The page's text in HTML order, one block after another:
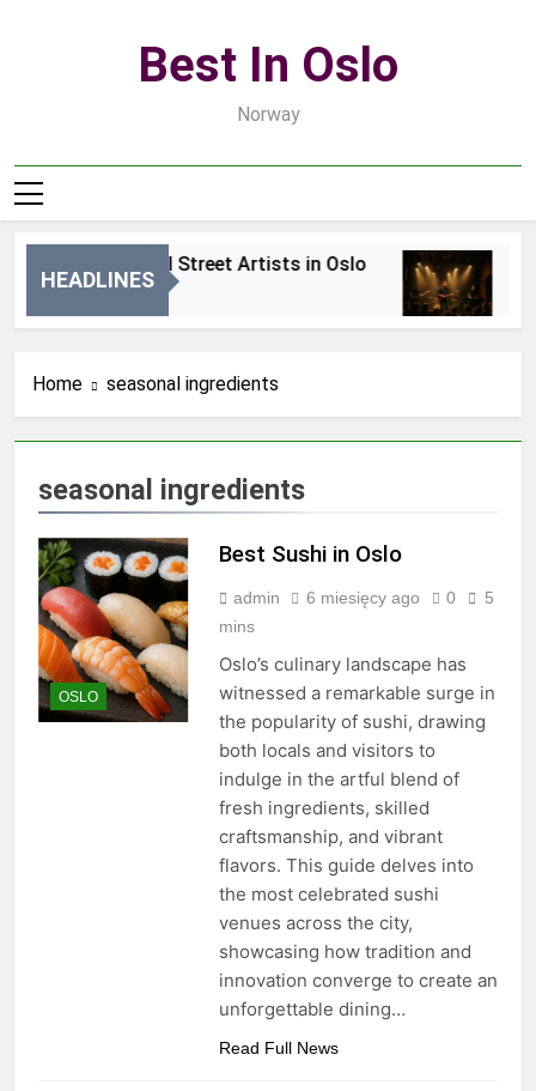
Best In Oslo
Norway
HEADLINES
Best Local Street Artists in Oslo
Home seasonal ingredients
seasonal ingredients
OSLO
Best Sushi in Oslo
admin 6 miesięcy ago 0
5
mins
Oslo’s culinary landscape has
witnessed a remarkable surge in
the popularity of sushi, drawing
both locals and visitors to
indulge in the artful blend of
fresh ingredients, skilled
craftsmanship, and vibrant
flavors. This guide delves into
the most celebrated sushi
venues across the city,
showcasing how tradition and
innovation converge to create an
unforgettable dining…
Read Full News